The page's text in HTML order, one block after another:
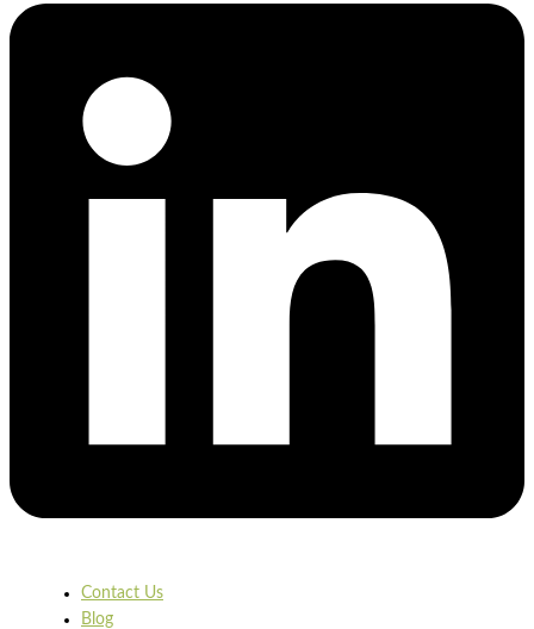
Contact Us
Blog